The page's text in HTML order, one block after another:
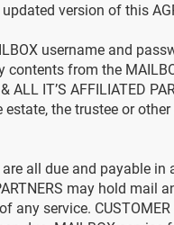
version of this
username and
contents from the
& ALL IT’S AFFILIATED
estate, the trustee or
all due and payable in
may hold
any service.